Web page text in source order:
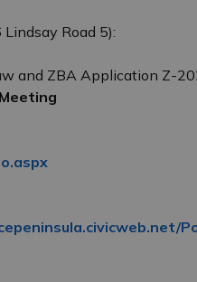
Road 5):
and ZBA Application Z-